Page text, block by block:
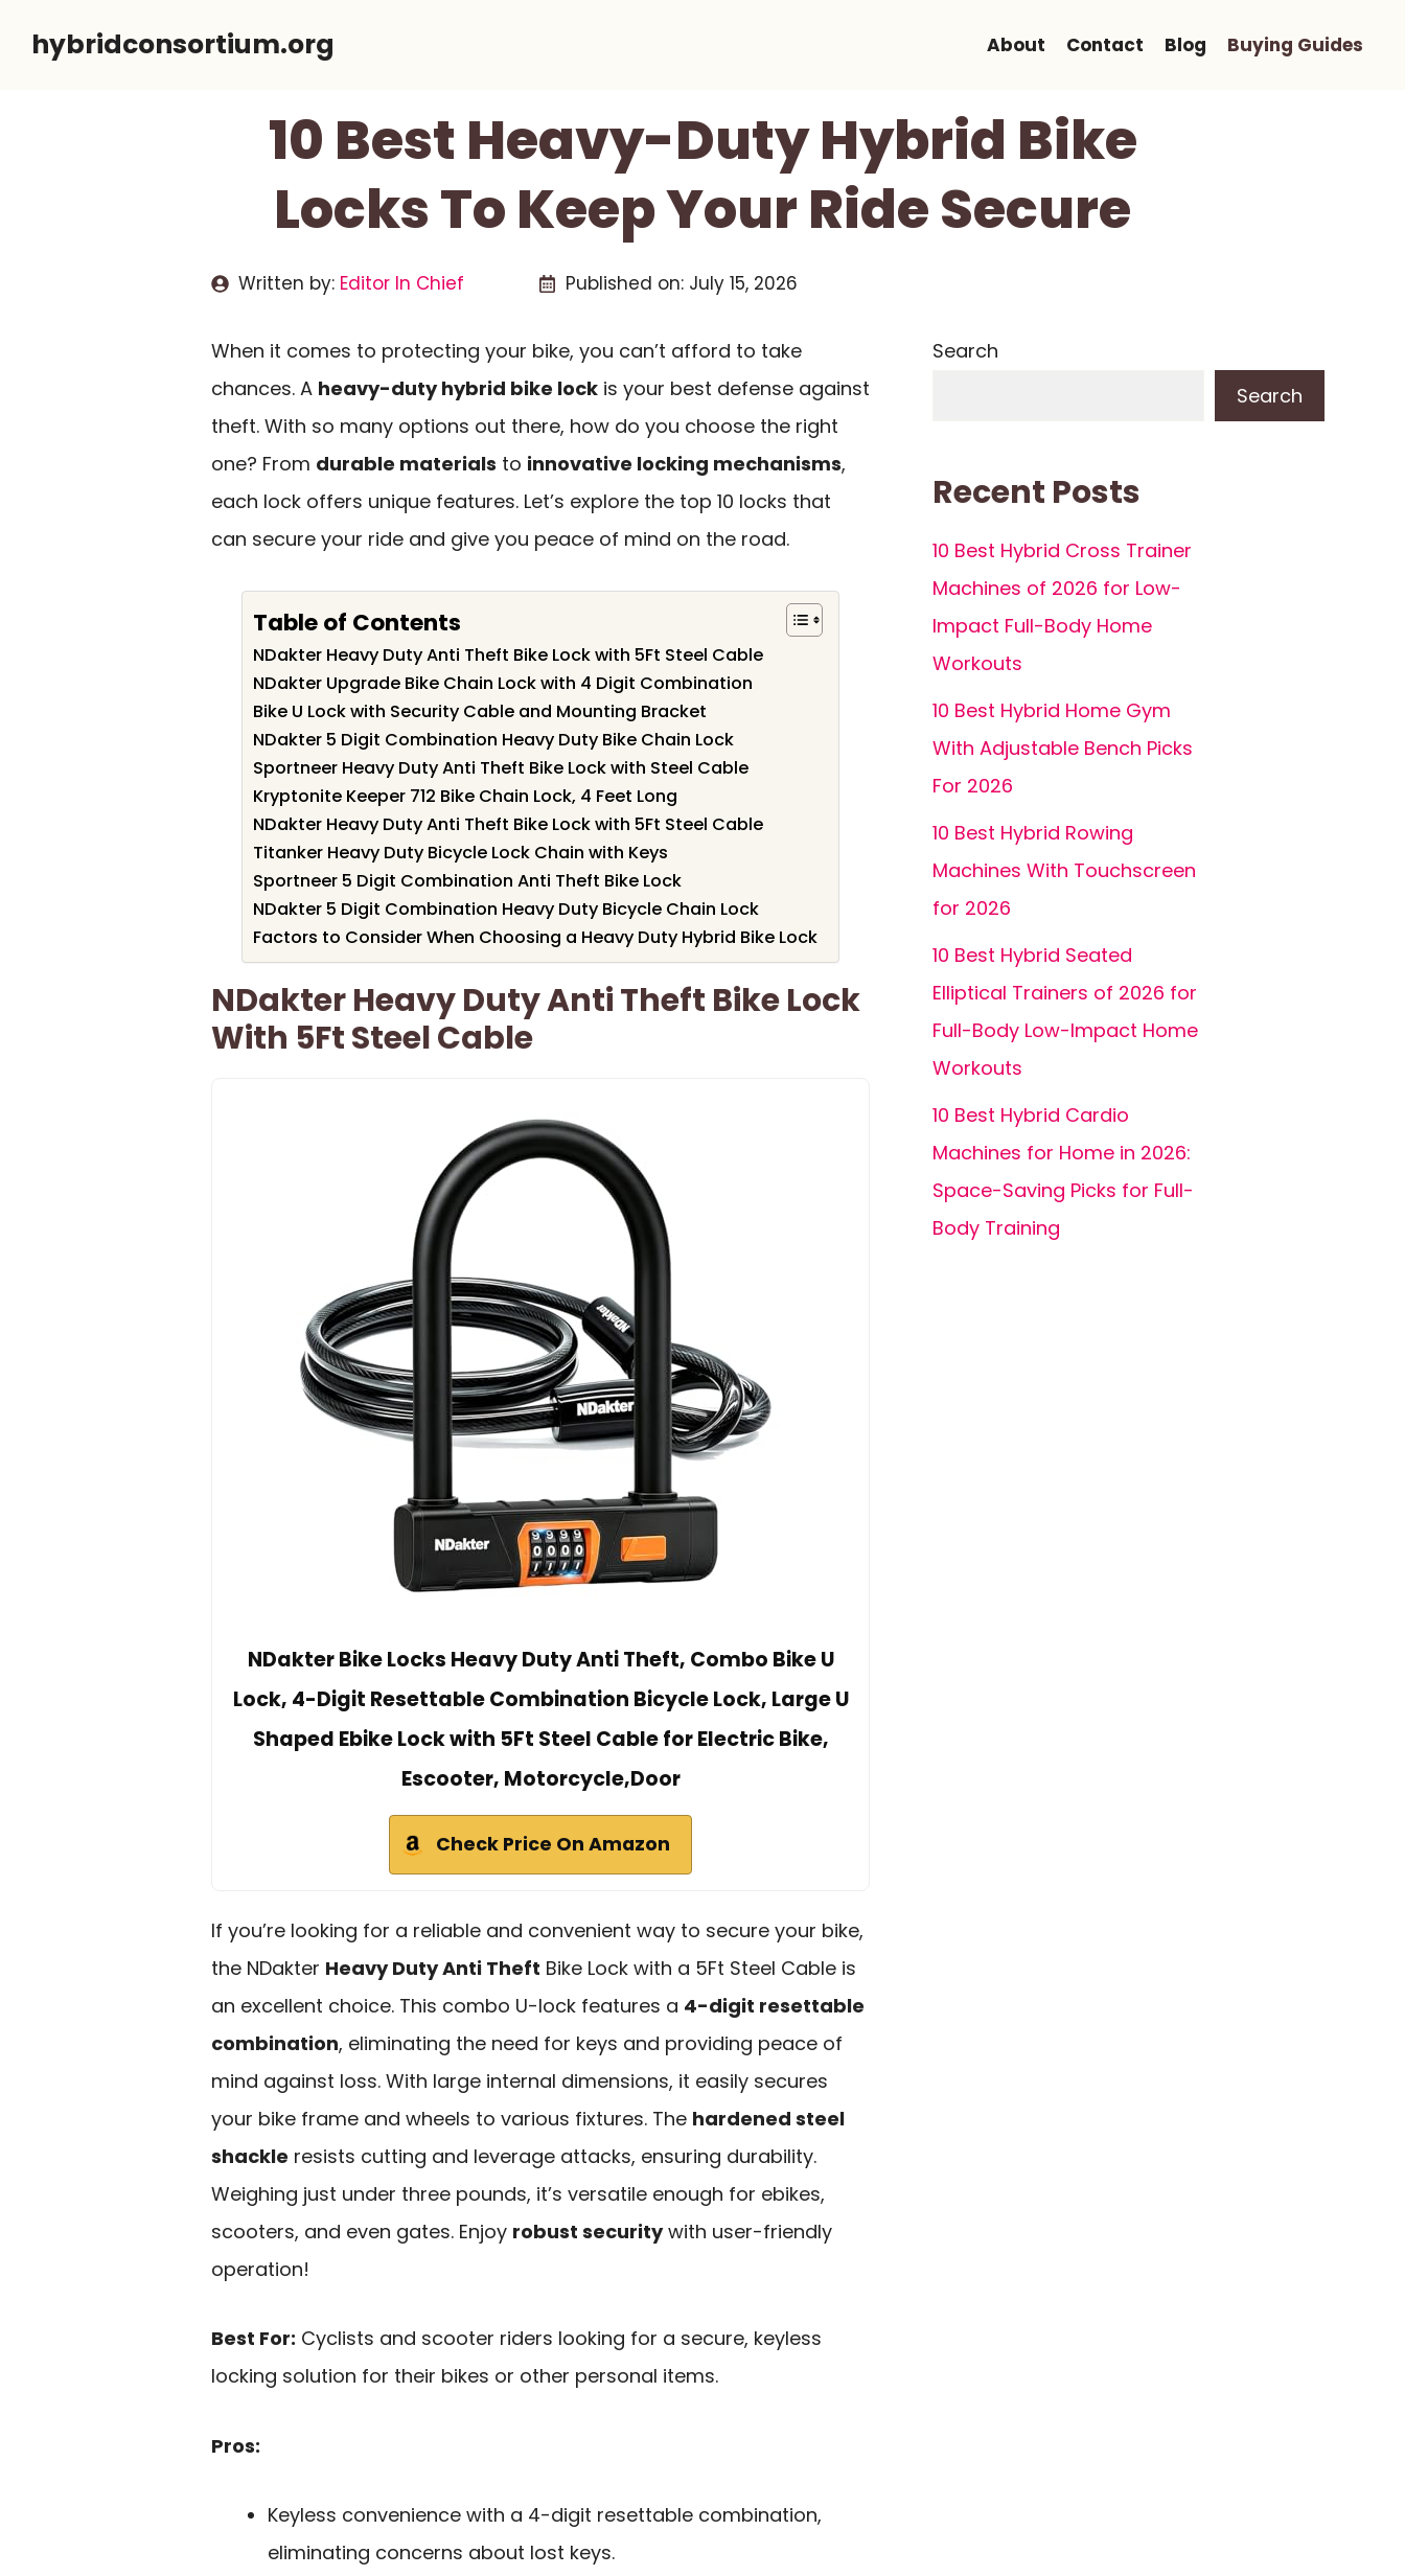
hybridconsortium.org About Contact Blog Buying Guides
10 Best Heavy-Duty Hybrid Bike
Locks To Keep Your Ride Secure
Written by: Editor In Chief Published on: July 15, 2026
When it comes to protecting your bike, you can’t afford to take
chances. A heavy-duty hybrid bike lock is your best defense against
theft. With so many options out there, how do you choose the right
one? From durable materials to innovative locking mechanisms,
each lock offers unique features. Let’s explore the top 10 locks that
can secure your ride and give you peace of mind on the road.
Table of Contents
NDakter Heavy Duty Anti Theft Bike Lock with 5Ft Steel Cable
NDakter Upgrade Bike Chain Lock with 4 Digit Combination
Bike U Lock with Security Cable and Mounting Bracket
NDakter 5 Digit Combination Heavy Duty Bike Chain Lock
Sportneer Heavy Duty Anti Theft Bike Lock with Steel Cable
Kryptonite Keeper 712 Bike Chain Lock, 4 Feet Long
NDakter Heavy Duty Anti Theft Bike Lock with 5Ft Steel Cable
Titanker Heavy Duty Bicycle Lock Chain with Keys
Sportneer 5 Digit Combination Anti Theft Bike Lock
NDakter 5 Digit Combination Heavy Duty Bicycle Chain Lock
Factors to Consider When Choosing a Heavy Duty Hybrid Bike Lock
NDakter Heavy Duty Anti Theft Bike Lock
With 5Ft Steel Cable
NDakter Bike Locks Heavy Duty Anti Theft, Combo Bike U
Lock, 4-Digit Resettable Combination Bicycle Lock, Large U
Shaped Ebike Lock with 5Ft Steel Cable for Electric Bike,
Escooter, Motorcycle,Door
Check Price On Amazon
If you’re looking for a reliable and convenient way to secure your bike,
the NDakter Heavy Duty Anti Theft Bike Lock with a 5Ft Steel Cable is
an excellent choice. This combo U-lock features a 4-digit resettable
combination, eliminating the need for keys and providing peace of
mind against loss. With large internal dimensions, it easily secures
your bike frame and wheels to various fixtures. The hardened steel
shackle resists cutting and leverage attacks, ensuring durability.
Weighing just under three pounds, it’s versatile enough for ebikes,
scooters, and even gates. Enjoy robust securitywith user-friendly
operation!
Best For: Cyclists and scooter riders looking for a secure, keyless
locking solution for their bikes or other personal items.
Pros:
Keyless convenience with a 4-digit resettable combination,
eliminating concerns about lost keys.
Search
Search
Recent Posts
10 Best Hybrid Cross Trainer
Machines of 2026 for Low-
Impact Full-Body Home
Workouts
10 Best Hybrid Home Gym
With Adjustable Bench Picks
For 2026
10 Best Hybrid Rowing
Machines With Touchscreen
for 2026
10 Best Hybrid Seated
Elliptical Trainers of 2026 for
Full-Body Low-Impact Home
Workouts
10 Best Hybrid Cardio
Machines for Home in 2026:
Space-Saving Picks for Full-
Body Training